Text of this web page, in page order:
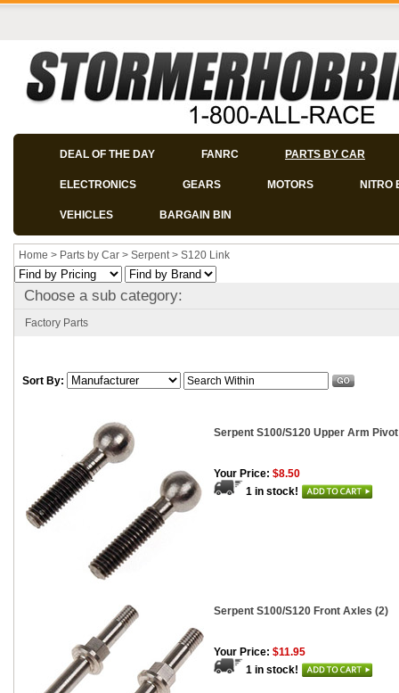
DEAL OF THE DAY FANRC PARTS BY CAR
ELECTRONICS GEARS MOTORS NITRO
VEHICLES BARGAIN BIN
Home > Parts by Car > Serpent> S120 Link
Choose a sub category:
Factory Parts
Sort By:
Serpent S100/S120 Upper Arm
Your Price: $8.50
1 in stock!
Serpent S100/S120 Front Axles (2)
Your Price: $11.95
1 in stock!